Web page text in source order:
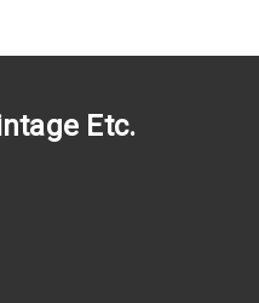
Etc.